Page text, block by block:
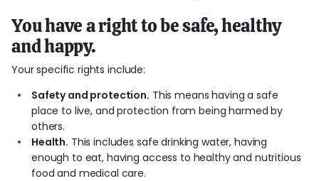
You have a right to be safe, healthy
and happy.
Your specific rights include:
Safety and protection. This means having a safe
place to live, and protection from being harmed by
others.
Health. This includes safe drinking water, having
enough to eat, having access to healthy and nutritious
food and medical care.